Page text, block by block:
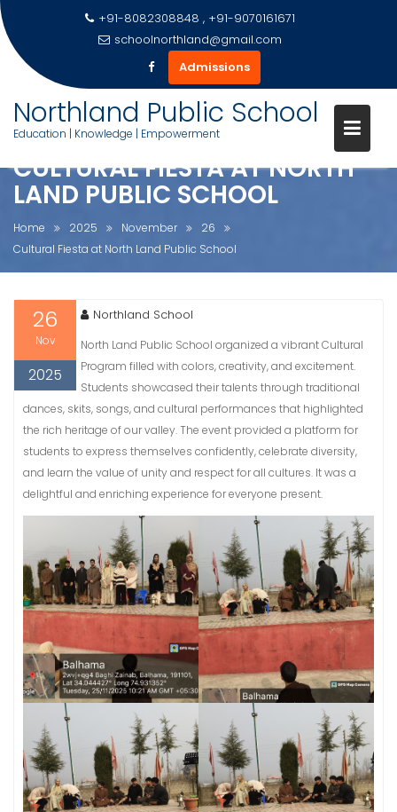
content
+91-8082308848 , +91-9070161671
schoolnorthland@gmail.com
Admissions
Northland Public School
Education | Knowledge | Empowerment
CULTURAL FIESTA AT NORTH
LAND PUBLIC SCHOOL
Home 2025 November
26
Cultural Fiesta at North Land Public School
26
Nov
2025
Northland School
North Land Public School organized a vibrant Cultural
Program filled with colors, creativity, and excitement.
Students showcased their talents through traditional
dances, skits, songs, and cultural performances that highlighted
the rich heritage of our valley. The event provided a platform for
students to express themselves confidently, celebrate diversity,
and learn the value of unity and respect for all cultures. It was a
delightful and enriching experience for everyone present.